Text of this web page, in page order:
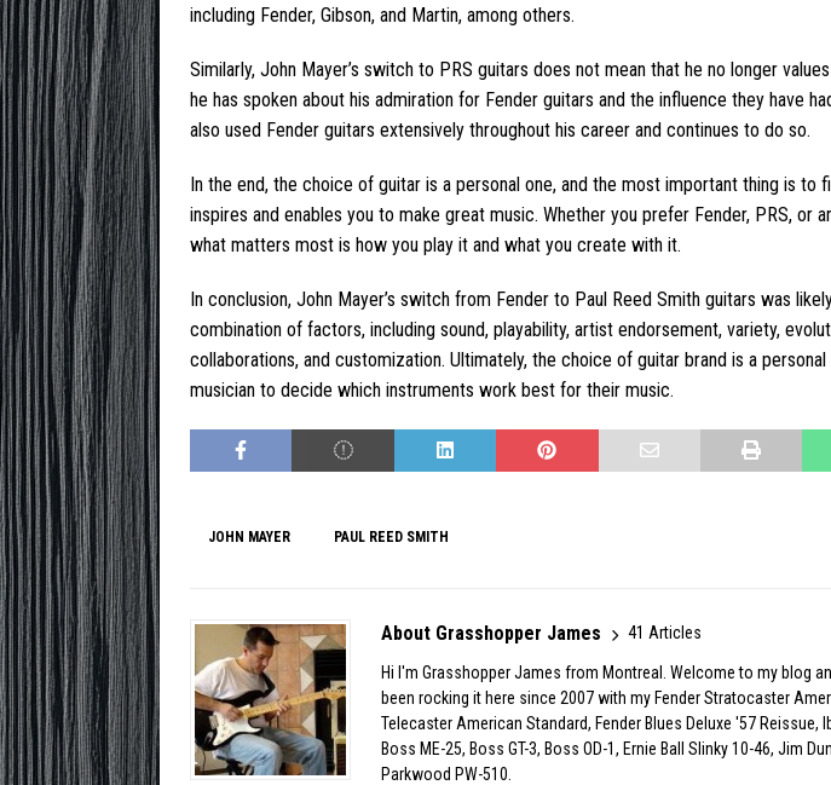
including Fender, Gibson, and Martin, among others.
Similarly, John Mayer’s switch to PRS guitars does not mean that he no longer
he has spoken about his admiration for Fender guitars and the influence they have
also used Fender guitars extensively throughout his career and continues to do so.
In the end, the choice of guitar is a personal one, and the most important thing is to
inspires and enables you to make great music. Whether you prefer Fender, PRS, or
what matters most is how you play it and what you create with it.
In conclusion, John Mayer’s switch from Fender to Paul Reed Smith guitars was
combination of factors, including sound, playability, artist endorsement, variety,
collaborations, and customization. Ultimately, the choice of guitar brand is a personal
musician to decide which instruments work best for their music.
JOHN MAYER PAUL REED SMITH
About Grasshopper James 41 Articles
Hi I'm Grasshopper James from Montreal. Welcome to my blog
been rocking it here since 2007 with my Fender Stratocaster
Telecaster American Standard, Fender Blues Deluxe '57 Reissue,
Boss ME-25, Boss GT-3, Boss OD-1, Ernie Ball Slinky 10-46, Jim
Parkwood PW-510.